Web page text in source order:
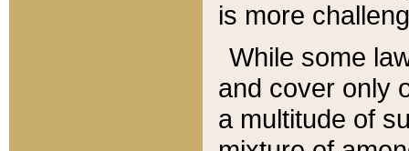
is more
While some
and cover only
a multitude of